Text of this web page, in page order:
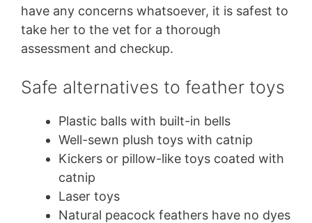
have any concerns whatsoever, it is safest to
take her to the vet for a thorough
assessment and checkup.
Safe alternatives to feather toys
Plastic balls with built-in bells
Well-sewn plush toys with catnip
Kickers or pillow-like toys coated with
catnip
Laser toys
Natural peacock feathers have no dyes